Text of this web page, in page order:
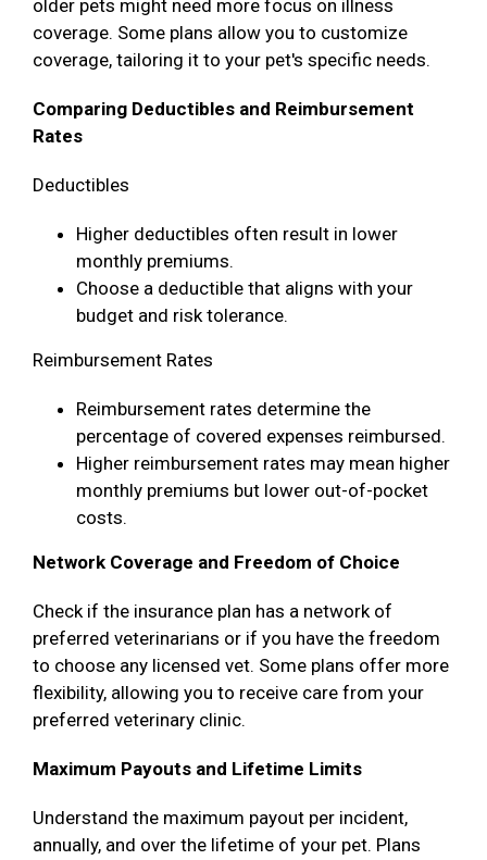
older pets might need more focus on illness
coverage. Some plans allow you to customize
coverage, tailoring it to your pet's specific needs.
Comparing Deductibles and Reimbursement
Rates
Deductibles
Higher deductibles often result in lower
monthly premiums.
Choose a deductible that aligns with your
budget and risk tolerance.
Reimbursement Rates
Reimbursement rates determine the
percentage of covered expenses reimbursed.
Higher reimbursement rates may mean higher
monthly premiums but lower out-of-pocket
costs.
Network Coverage and Freedom of Choice
Check if the insurance plan has a network of
preferred veterinarians or if you have the freedom
to choose any licensed vet. Some plans offer more
flexibility, allowing you to receive care from your
preferred veterinary clinic.
Maximum Payouts and Lifetime Limits
Understand the maximum payout per incident,
annually, and over the lifetime of your pet. Plans